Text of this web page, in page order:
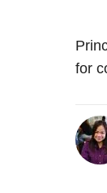
for